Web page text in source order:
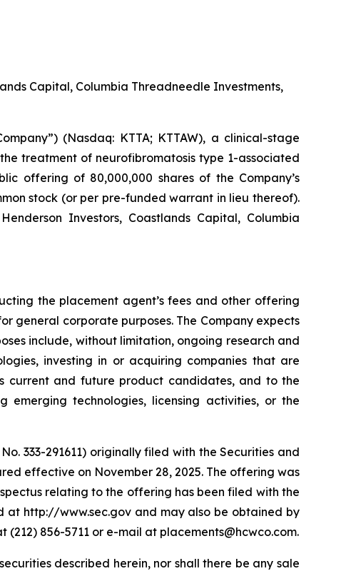
Capital, Columbia Threadneedle Investments,
(Nasdaq: KTTA; KTTAW), a clinical-stage
treatment of neurofibromatosis type 1-associated
offering of 80,000,000 shares of the Company’s
stock (or per pre-funded warrant in lieu thereof).
Investors, Coastlands Capital, Columbia
the placement agent’s fees and other offering
general corporate purposes. The Company expects
include, without limitation, ongoing research and
investing in or acquiring companies that are
current and future product candidates, and to the
technologies, licensing activities, or the
333-291611) originally filed with the Securities and
effective on November 28, 2025. The offering was
relating to the offering has been filed with the
at http://www.sec.gov and may also be obtained by
(212) 856-5711 or e-mail at placements@hcwco.com.
described herein, nor shall there be any sale